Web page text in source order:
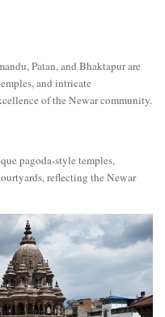
Patan, and Bhaktapur are
and intricate
of the Newar community.
pagoda-style temples,
reflecting the Newar